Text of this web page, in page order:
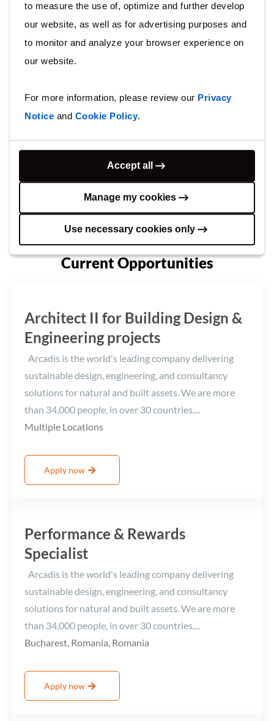
to measure the use of, optimize and further develop
our website, as well as for advertising purposes and
to monitor and analyze your browser experience on
our website.
For more information, please review our Privacy
Notice and Cookie Policy.
Accept all
Manage my cookies
Use necessary cookies only
Join our talent community today and we’ll
keep you informed on new opportunities and
Join now
Current Opportunities
Architect II for Building Design &
Engineering projects
Arcadis is the world's leading company delivering
sustainable design, engineering, and consultancy
solutions for natural and built assets. We are more
than 34,000 people, in over 30 countries,...
Multiple Locations
Apply now
Performance & Rewards
Specialist
Arcadis is the world's leading company delivering
sustainable design, engineering, and consultancy
solutions for natural and built assets. We are more
than 34,000 people, in over 30 countries,...
Bucharest, Romania, Romania
Apply now